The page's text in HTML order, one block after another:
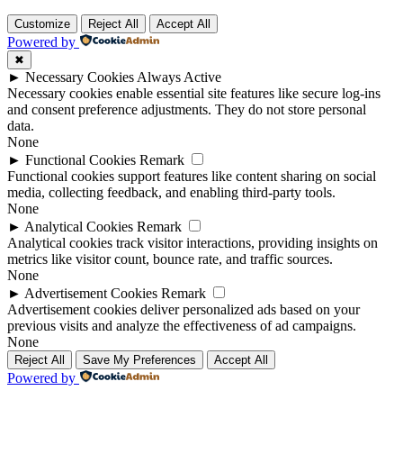
Customize Reject All Accept All
Powered by
✖
► Necessary Cookies Always Active
Necessary cookies enable essential site features like secure log-ins
and consent preference adjustments. They do not store personal
data.
None
► Functional Cookies Remark
Functional cookies support features like content sharing on social
media, collecting feedback, and enabling third-party tools.
None
► Analytical Cookies Remark
Analytical cookies track visitor interactions, providing insights on
metrics like visitor count, bounce rate, and traffic sources.
None
► Advertisement Cookies Remark
Advertisement cookies deliver personalized ads based on your
previous visits and analyze the effectiveness of ad campaigns.
None
Reject All Save My Preferences Accept All
Powered by